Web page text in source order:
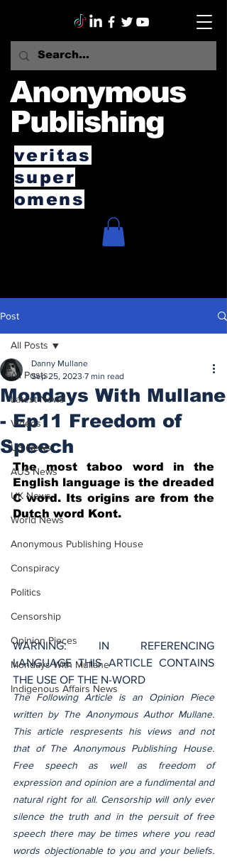
Anonymous
Publishing
veritas
super
omens
Post
All Posts
Latest News
Videos
US News
AUS News
UK News
World News
Anonymous Publishing House
Conspiracy
Politics
Censorship
Opinion Pieces
Mondays With Mullane
Indigenous Affairs News
All Posts
Mondays With Mullane
- Ep11 Freedom of
Speech
Danny Mullane
Sep 25, 2023 7 min read
The most taboo word in the
English language is the dreaded
C word. Its origins are from the
Dutch word Kont.
WARNING: IN REFERENCING
LANGUAGE THIS ARTICLE CONTAINS
THE USE OF THE N-WORD
The Following Article is an Opinion Piece
written by The Anonymous Author Mullane.
This article respresents his views and not
that of The Anonymous Publishing House.
Free speech as well as freedom of
expression and opinion are a fundimental and
natural right for all. Censorship will only ever
silence the truth and in the persuit of free
speech there may be times where you read
words objectionable to you and your beliefs.